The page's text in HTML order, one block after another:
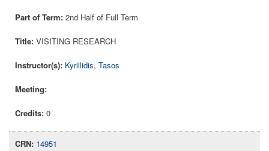
2nd Half of Full Term
VISITING RESEARCH
Kyrillidis, Tasos
0
14951